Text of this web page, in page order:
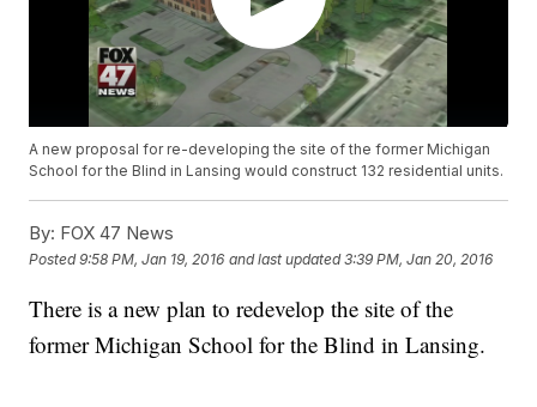
A new proposal for re-developing the site of the former Michigan
School for the Blind in Lansing would construct 132 residential units.
By: FOX 47 News
Posted9:58 PM, Jan 19, 2016 and last updated 3:39 PM, Jan 20, 2016
There is a new plan to redevelop the site of the
former Michigan School for the Blind in Lansing.